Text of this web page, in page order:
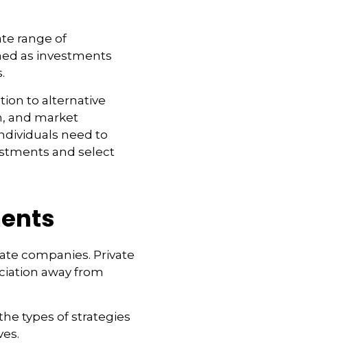
range of
as investments
to alternative
and market
need to
and select
companies. Private
away from
types of strategies